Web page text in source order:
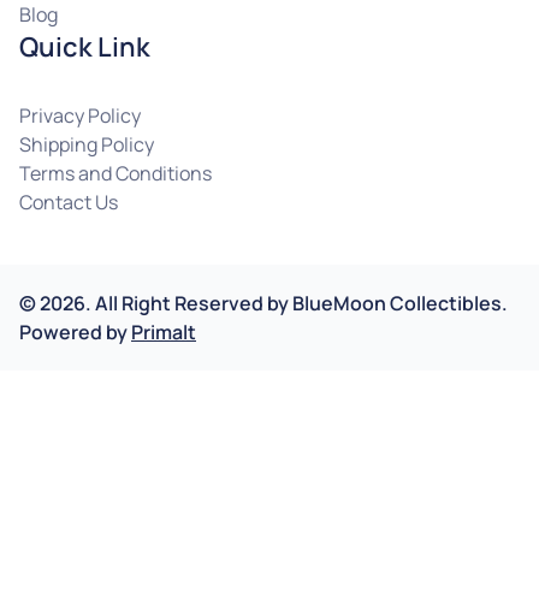
Blog
Quick Link
Privacy Policy
Shipping Policy
Terms and Conditions
Contact Us
©2026.All Right Reserved byBlueMoon Collectibles.
Powered byPrimalt